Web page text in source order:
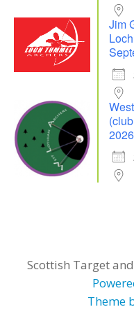
Jim
2026
Scottish Target
Theme